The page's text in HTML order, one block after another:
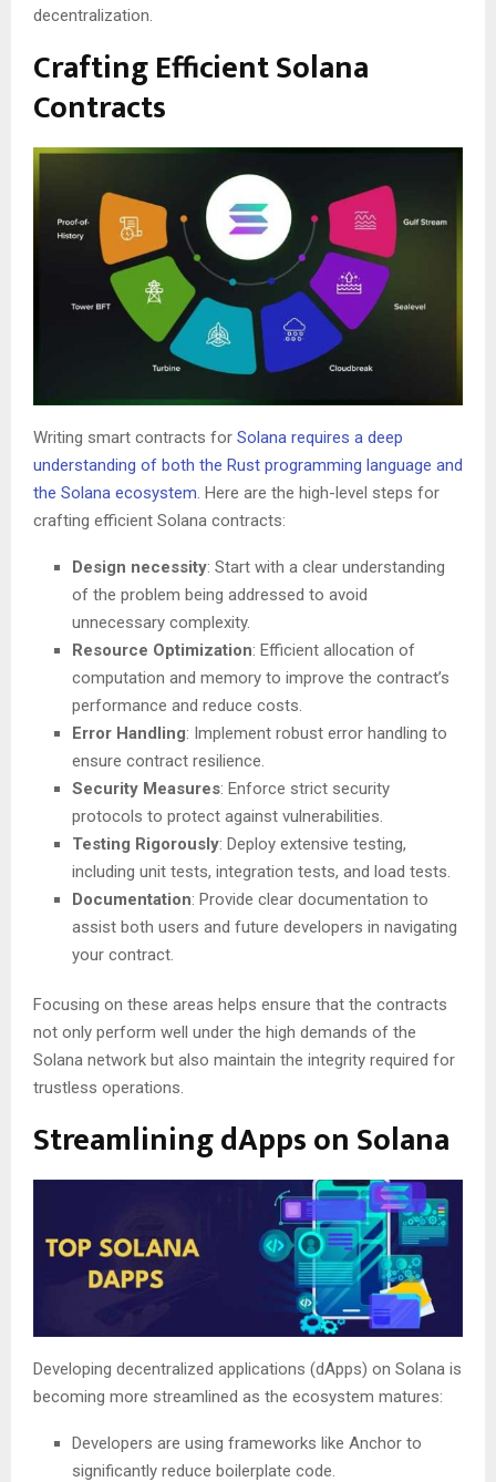
decentralization.
Crafting Efficient Solana
Contracts
Writing smart contracts for Solana requires a deep
understanding of both the Rust programming language and
the Solana ecosystem . Here are the high-level steps for
crafting efficient Solana contracts:
Design necessity: Start with a clear understanding
of the problem being addressed to avoid
unnecessary complexity.
Resource Optimization: Efficient allocation of
computation and memory to improve the contract’s
performance and reduce costs.
Error Handling: Implement robust error handling to
ensure contract resilience.
Security Measures: Enforce strict security
protocols to protect against vulnerabilities.
Testing Rigorously: Deploy extensive testing,
including unit tests, integration tests, and load tests.
Documentation: Provide clear documentation to
assist both users and future developers in navigating
your contract.
Focusing on these areas helps ensure that the contracts
not only perform well under the high demands of the
Solana network but also maintain the integrity required for
trustless operations.
Streamlining dApps on Solana
Developing decentralized applications (dApps) on Solana is
becoming more streamlined as the ecosystem matures:
Developers are using frameworks like Anchor to
significantly reduce boilerplate code.